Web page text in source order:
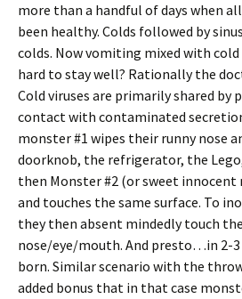
more than a handful of days when
been healthy. Colds followed by
colds. Now vomiting mixed with cold
hard to stay well? Rationally the
Cold viruses are primarily shared by
contact with contaminated
monster #1 wipes their runny nose
doorknob, the refrigerator, the
then Monster #2 (or sweet
and touches the same surface. To
they then absent mindedly touch
nose/eye/mouth. And presto…in 2-3
born. Similar scenario with the
added bonus that in that case